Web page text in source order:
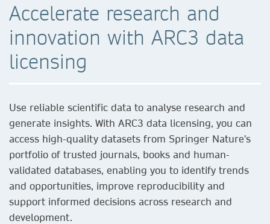
Accelerate research and
innovation with ARC3 data
licensing
Use reliable scientific data to analyse research and
generate insights. With ARC3 data licensing, you can
access high-quality datasets from Springer Nature's
portfolio of trusted journals, books and human-
validated databases, enabling you to identify trends
and opportunities, improve reproducibility and
support informed decisions across research and
development.